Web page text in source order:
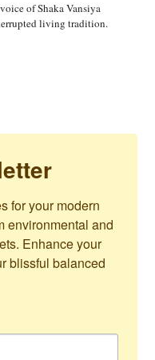
of Shaka Vansiya
living tradition.
for your modern
environmental and
Enhance your
blissful balanced